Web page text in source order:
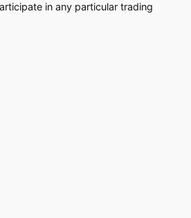
in any particular trading